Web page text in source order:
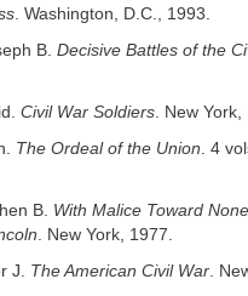
. Washington, D.C., 1993.
B. Decisive Battles of the
Civil War Soldiers . New York,
The Ordeal of the Union. 4
B. With Malice Toward
. New York, 1977.
J. The American Civil War.